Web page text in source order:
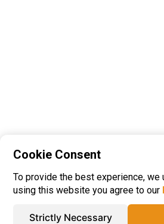
information onInjection
Cookie Consent
To provide the best experience, we
using this website you agree to our
Strictly Necessary